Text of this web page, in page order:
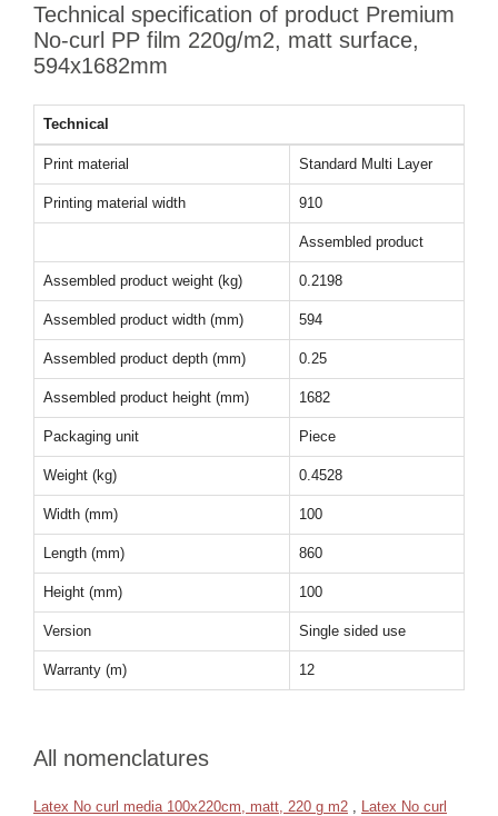
Technical specification of product Premium
No-curl PP film 220g/m2, matt surface,
594x1682mm
Technical
Print material Standard Multi Layer
Printing material width 910
Assembled product
Assembled product weight (kg) 0.2198
Assembled product width (mm) 594
Assembled product depth (mm) 0.25
Assembled product height (mm) 1682
Packaging unit Piece
Weight (kg) 0.4528
Width (mm) 100
Length (mm) 860
Height (mm) 100
Version Single sided use
Warranty (m) 12
All nomenclatures
Latex No curl media 100x220cm, matt, 220 g m2
Latex No curl